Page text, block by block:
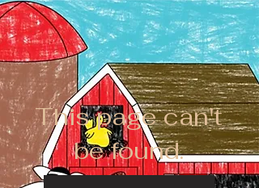
This page can't
be found.